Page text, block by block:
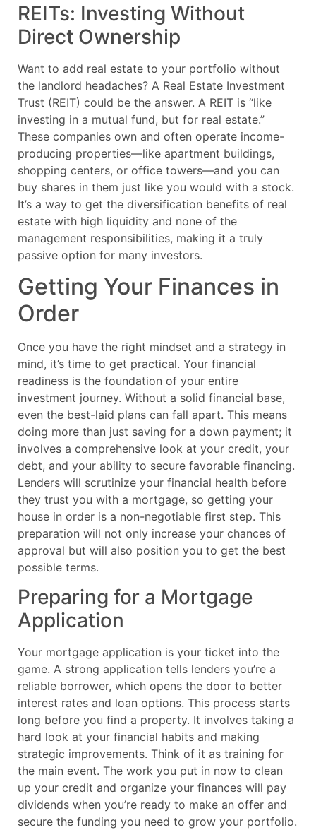
REITs: Investing Without
Direct Ownership
Want to add real estate to your portfolio without
the landlord headaches? A Real Estate Investment
Trust (REIT) could be the answer. A REIT is “like
investing in a mutual fund, but for real estate.”
These companies own and often operate income-
producing properties—like apartment buildings,
shopping centers, or office towers—and you can
buy shares in them just like you would with a stock.
It’s a way to get the diversification benefits of real
estate with high liquidity and none of the
management responsibilities, making it a truly
passive option for many investors.
Getting Your Finances in
Order
Once you have the right mindset and a strategy in
mind, it’s time to get practical. Your financial
readiness is the foundation of your entire
investment journey. Without a solid financial base,
even the best-laid plans can fall apart. This means
doing more than just saving for a down payment; it
involves a comprehensive look at your credit, your
debt, and your ability to secure favorable financing.
Lenders will scrutinize your financial health before
they trust you with a mortgage, so getting your
house in order is a non-negotiable first step. This
preparation will not only increase your chances of
approval but will also position you to get the best
possible terms.
Preparing for a Mortgage
Application
Your mortgage application is your ticket into the
game. A strong application tells lenders you’re a
reliable borrower, which opens the door to better
interest rates and loan options. This process starts
long before you find a property. It involves taking a
hard look at your financial habits and making
strategic improvements. Think of it as training for
the main event. The work you put in now to clean
up your credit and organize your finances will pay
dividends when you’re ready to make an offer and
secure the funding you need to grow your portfolio.